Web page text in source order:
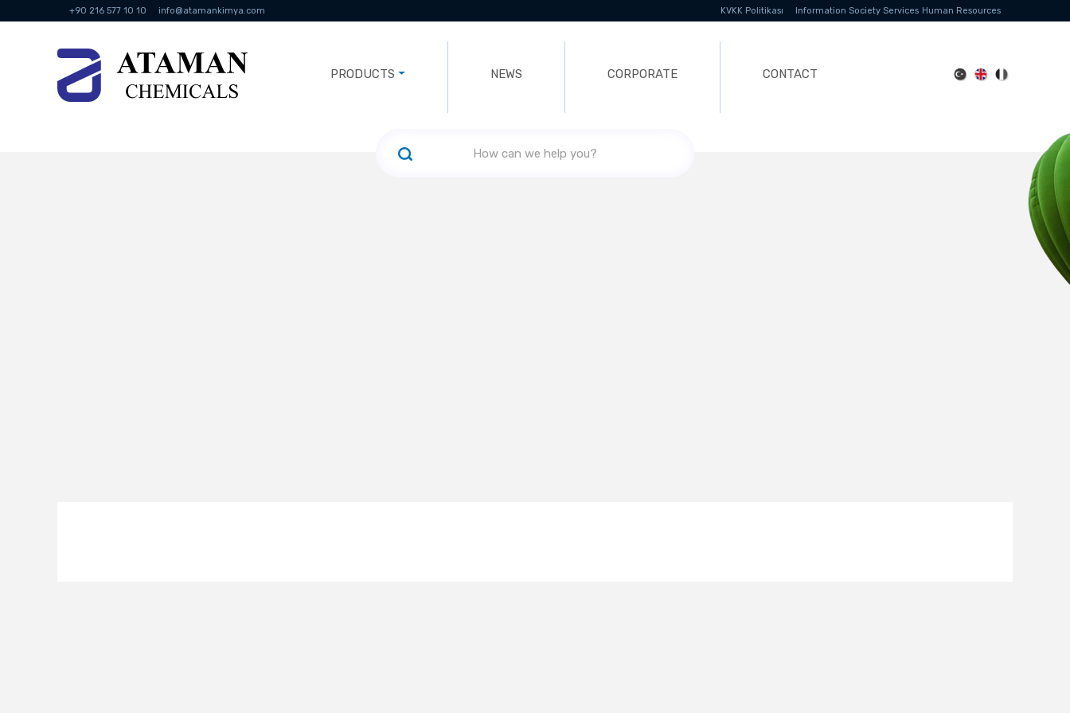
+90 216 577 10 10 info@atamankimya.com KVKK Politikası Information Society Services Human Resources
PRODUCTS NEWS CORPORATE CONTACT